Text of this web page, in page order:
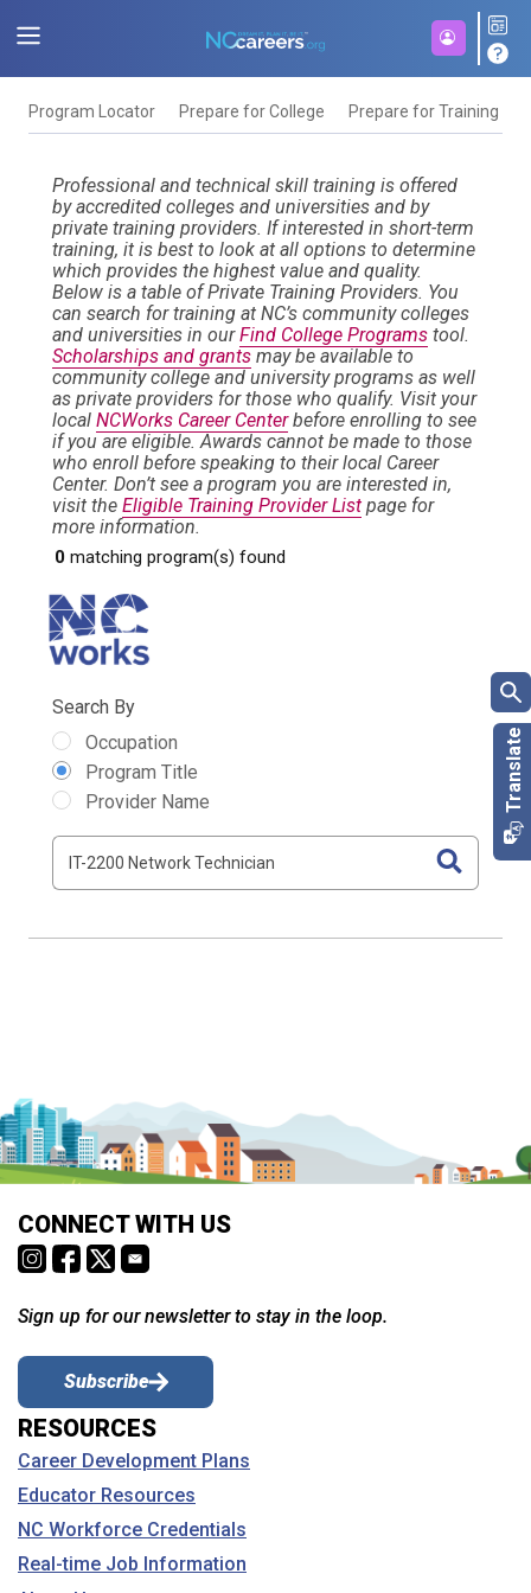
Program Locator Prepare for College Prepare for Training
Professional and technical skill training is offered
by accredited colleges and universities and by
private training providers. If interested in short-term
training, it is best to look at all options to determine
which provides the highest value and quality.
Below is a table of Private Training Providers. You
can search for training at NC’s community colleges
and universities in ourFind College Programs tool.
Scholarships and grants may be available to
community college and university programs as well
as private providers for those who qualify. Visit your
local NCWorks Career Centerbefore enrolling to see
if you are eligible. Awards cannot be made to those
who enroll before speaking to their local Career
Center. Don’t see a program you are interested in,
visit the Eligible Training Provider List page for
more information.
Search By
Occupation
Program Title
Provider Name
0 matching program(s) found
CONNECT WITH US
Sign up for our newsletter to stay in the loop.
Subscribe
RESOURCES
Career Development Plans
Educator Resources
NC Workforce Credentials
Real-time Job Information